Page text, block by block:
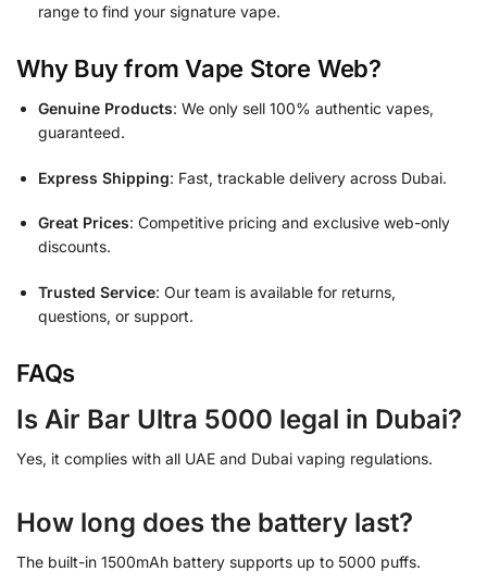
range to find your signature vape.
Why Buy from Vape Store Web?
Genuine Products: We only sell 100% authentic vapes,
guaranteed.
Express Shipping: Fast, trackable delivery across Dubai.
Great Prices: Competitive pricing and exclusive web-only
discounts.
Trusted Service: Our team is available for returns,
questions, or support.
FAQs
Is Air Bar Ultra 5000 legal in Dubai?
Yes, it complies with all UAE and Dubai vaping regulations.
How long does the battery last?
The built-in 1500mAh battery supports up to 5000 puffs.